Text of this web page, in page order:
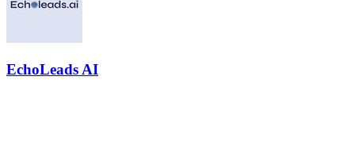
EchoLeads AI